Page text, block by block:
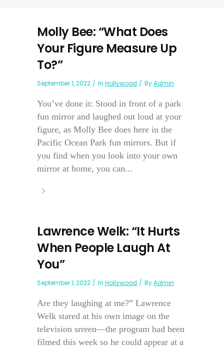
Molly Bee: “What Does
Your Figure Measure Up
To?”
September 1, 2022 In Hollywood ByAdmin
You’ve done it: Stood in front of a park
fun mirror and laughed out loud at your
figure, as Molly Bee does here in the
Pacific Ocean Park fun mirrors. But if
you find when you look into your own
mirror at home, you can...
Lawrence Welk: “It Hurts
When People Laugh At
You”
September 1, 2022 In Hollywood ByAdmin
Are they laughing at me?” Lawrence
Welk stared at his own image on the
television srreen—the program had been
filmed this week so he could appear at a